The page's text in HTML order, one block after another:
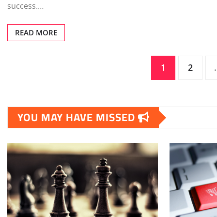
success.…
READ MORE
pagination
1 2
YOU MAY HAVE MISSED